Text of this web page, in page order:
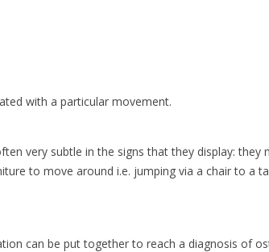
with a particular movement.
very subtle in the signs that they display:
to move around i.e. jumping via a chair to a
can be put together to reach a diagnosis of